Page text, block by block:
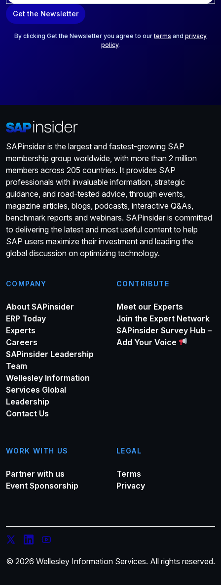
a
i
Get the Newsletter
By clicking Get the Newsletter you agree to ourterms and privacy
policy.
SAPinsider is the largest and fastest-growing SAP
membership group worldwide, with more than 2 million
members across 205 countries. It provides SAP
professionals with invaluable information, strategic
guidance, and road-tested advice, through events,
magazine articles, blogs, podcasts, interactive Q&As,
benchmark reports and webinars. SAPinsider is committed
to delivering the latest and most useful content to help
SAP users maximize their investment and leading the
global discussion on optimizing technology.
COMPANY
About SAPinsider
ERP Today
Experts
Careers
SAPinsider Leadership
Team
Wellesley Information
Services Global
Leadership
Contact Us
CONTRIBUTE
Meet our Experts
Join the Expert Network
SAPinsider Survey Hub –
Add Your Voice
WORK WITH US
Partner with us
Event Sponsorship
LEGAL
Terms
Privacy
© 2026 Wellesley Information Services. All rights reserved.